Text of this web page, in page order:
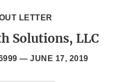
LETTER
Solutions, LLC
— JUNE 17, 2019